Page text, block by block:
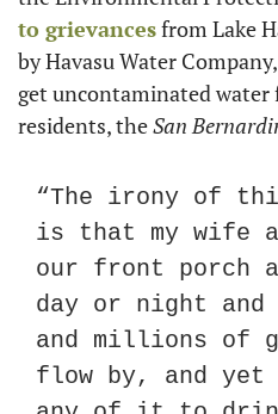
to grievances from Lake
by Havasu Water
get uncontaminated water
residents, the San
“The irony of
is that my wife
our front porch
day or night
and millions of
flow by, and yet